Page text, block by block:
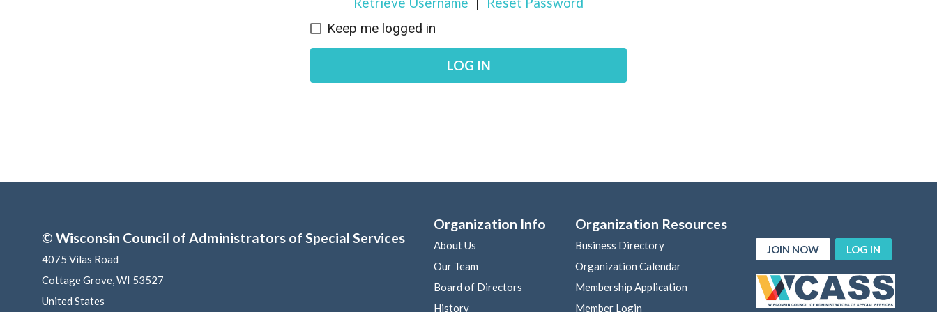
Keep me logged in
LOG IN
© Wisconsin Council of Administrators of Special Services
4075 Vilas Road
Cottage Grove, WI 53527
United States
Organization Info
About Us
Our Team
Board of Directors
History
Organization Resources
Business Directory
Organization Calendar
Membership Application
Member Login
JOIN NOW LOG IN